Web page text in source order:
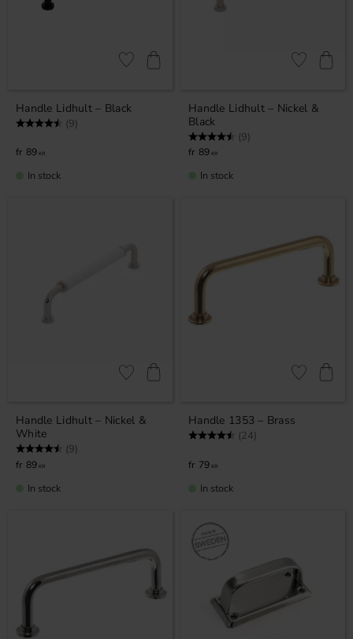
Handle Lidhult – Black
Rating: (9)
89 KR
Add to favorites
In stock
Handle Lidhult – Nickel &
Black
Rating: (9)
89 KR
Add to
In stock
Handle Lidhult – Nickel &
White
Rating: (9)
89 KR
Add to favorites
In stock
Handle 1353 – Brass
Rating: (24)
79 KR
Add to
In stock